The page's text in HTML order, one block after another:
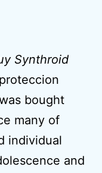
Synthroid
bought
many of
individual
and